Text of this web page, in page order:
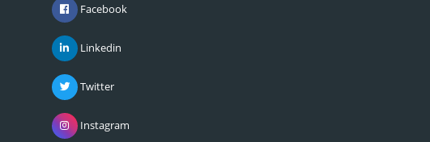
Facebook
Linkedin
Twitter
Instagram